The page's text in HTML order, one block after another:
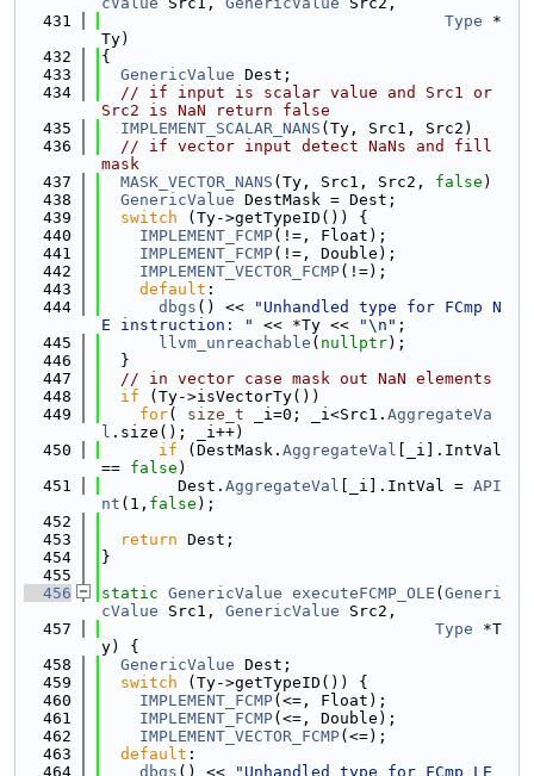
  431
Type *
Ty)
  432
{
  433
GenericValue Dest;
  434
// if input is scalar value and Src1 or
Src2 is NaN return false
  435
IMPLEMENT_SCALAR_NANS (Ty, Src1, Src2)
  436
// if vector input detect NaNs and fill
mask
  437
MASK_VECTOR_NANS (Ty, Src1, Src2, false )
  438
GenericValue DestMask = Dest;
  439
switch (Ty->getTypeID()) {
  440
IMPLEMENT_FCMP(!=, Float);
  441
IMPLEMENT_FCMP(!=, Double);
  442
IMPLEMENT_VECTOR_FCMP(!=);
  443
default :
  444
dbgs () <<
"Unhandled type for FCmp N
E instruction: "
<< *Ty << "\n" ;
  445
llvm_unreachable ( nullptr);
  446
  }
  447
// in vector case mask out NaN elements
  448
if (Ty->isVectorTy())
  449
for( size_t _i=0; _i<Src1. AggregateVa
l .size(); _i++)
  450
if (DestMask. AggregateVal [_i].IntVal
== false )
  451
        Dest.
AggregateVal [_i].IntVal = API
nt (1, false );
  452
  453
return Dest;
  454
}
  455
  456
static GenericValue executeFCMP_OLE ( Generi
cValue Src1, GenericValue Src2,
  457
Type *T
y) {
  458
GenericValue Dest;
  459
switch (Ty->getTypeID()) {
  460
IMPLEMENT_FCMP(<=, Float);
  461
IMPLEMENT_FCMP(<=, Double);
  462
IMPLEMENT_VECTOR_FCMP(<=);
  463
default :
  464
dbgs () <<
"Unhandled type for FCmp LE